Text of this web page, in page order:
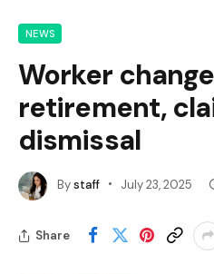
NEWS
Worker
retirement,
dismissal
Bystaff July 23, 2025
Share